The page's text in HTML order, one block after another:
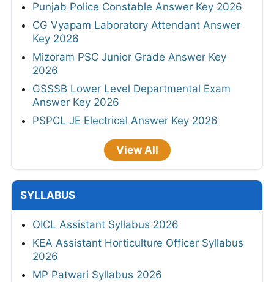
Punjab Police Constable Answer Key 2026
CG Vyapam Laboratory Attendant Answer
Key 2026
Mizoram PSC Junior Grade Answer Key
2026
GSSSB Lower Level Departmental Exam
Answer Key 2026
PSPCL JE Electrical Answer Key 2026
View All
SYLLABUS
OICL Assistant Syllabus 2026
KEA Assistant Horticulture Officer Syllabus
2026
MP Patwari Syllabus 2026